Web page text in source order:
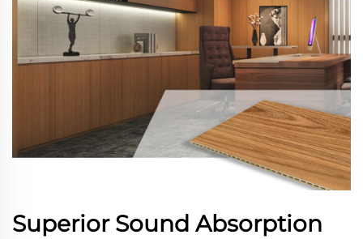
Superior Sound Absorption